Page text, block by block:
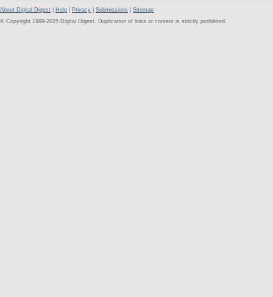
About Digital Digest Help Privacy Submissions
Sitemap
© Copyright 1999-2025 Digital Digest. Duplication of links or content is strictly prohibited.